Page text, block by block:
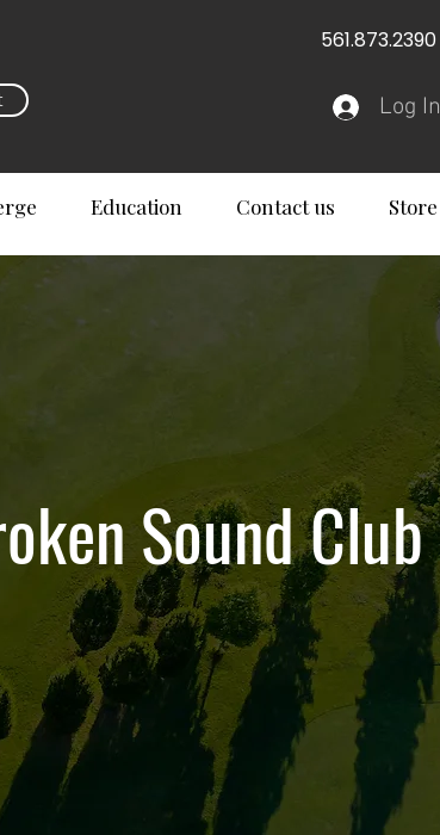
561.873.2390
Log In
Education Contact us Store
Sound Club